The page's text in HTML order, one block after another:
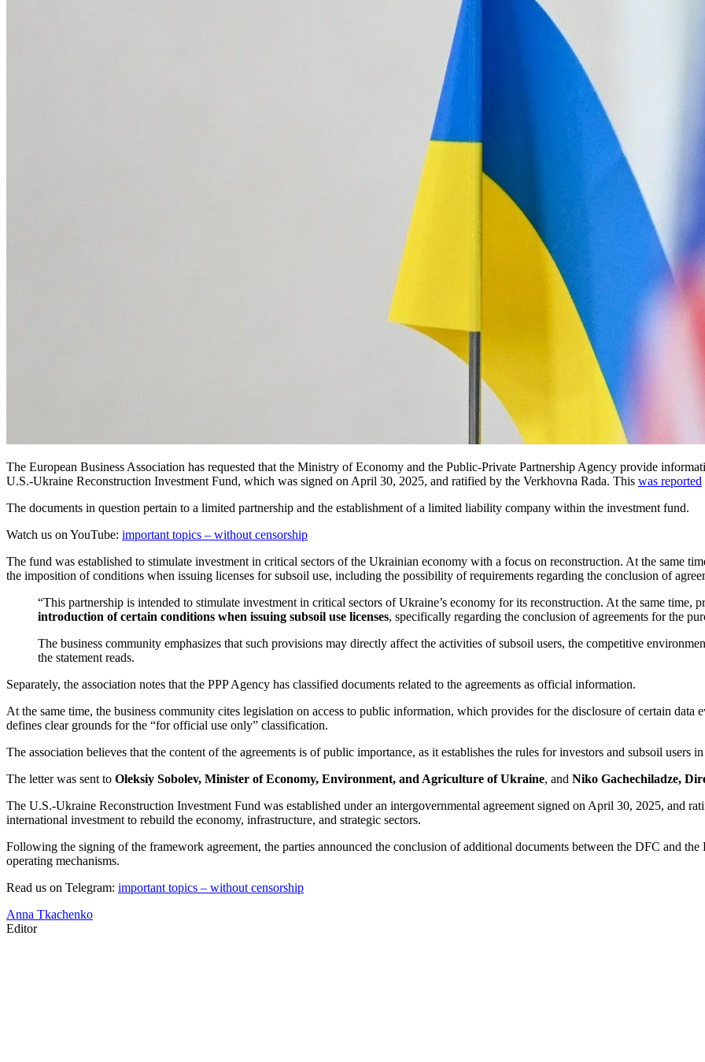
The European Business Association has requested that the Ministry of Economy and the Public-Private Partnership Agency provide
U.S.-Ukraine Reconstruction Investment Fund, which was signed on April 30, 2025, and ratified by the Verkhovna Rada. This was reported
The documents in question pertain to a limited partnership and the establishment of a limited liability company within the investment fund.
Watch us on YouTube: important topics – without censorship
The fund was established to stimulate investment in critical sectors of the Ukrainian economy with a focus on reconstruction. At the same
the imposition of conditions when issuing licenses for subsoil use, including the possibility of requirements regarding the conclusion of
“This partnership is intended to stimulate investment in critical sectors of Ukraine’s economy for its reconstruction. At the same
introduction of certain conditions when issuing subsoil use licenses, specifically regarding the conclusion of agreements for the
The business community emphasizes that such provisions may directly affect the activities of subsoil users, the competitive
the statement reads.
Separately, the association notes that the PPP Agency has classified documents related to the agreements as official information.
At the same time, the business community cites legislation on access to public information, which provides for the disclosure of certain data
defines clear grounds for the “for official use only” classification.
The association believes that the content of the agreements is of public importance, as it establishes the rules for investors and subsoil users
The letter was sent to Oleksiy Sobolev, Minister of Economy, Environment, and Agriculture of Ukraine, and Niko Gachechiladze,
The U.S.-Ukraine Reconstruction Investment Fund was established under an intergovernmental agreement signed on April 30, 2025, and
international investment to rebuild the economy, infrastructure, and strategic sectors.
Following the signing of the framework agreement, the parties announced the conclusion of additional documents between the DFC and
operating mechanisms.
Read us on Telegram: important topics – without censorship
Anna Tkachenko
Editor